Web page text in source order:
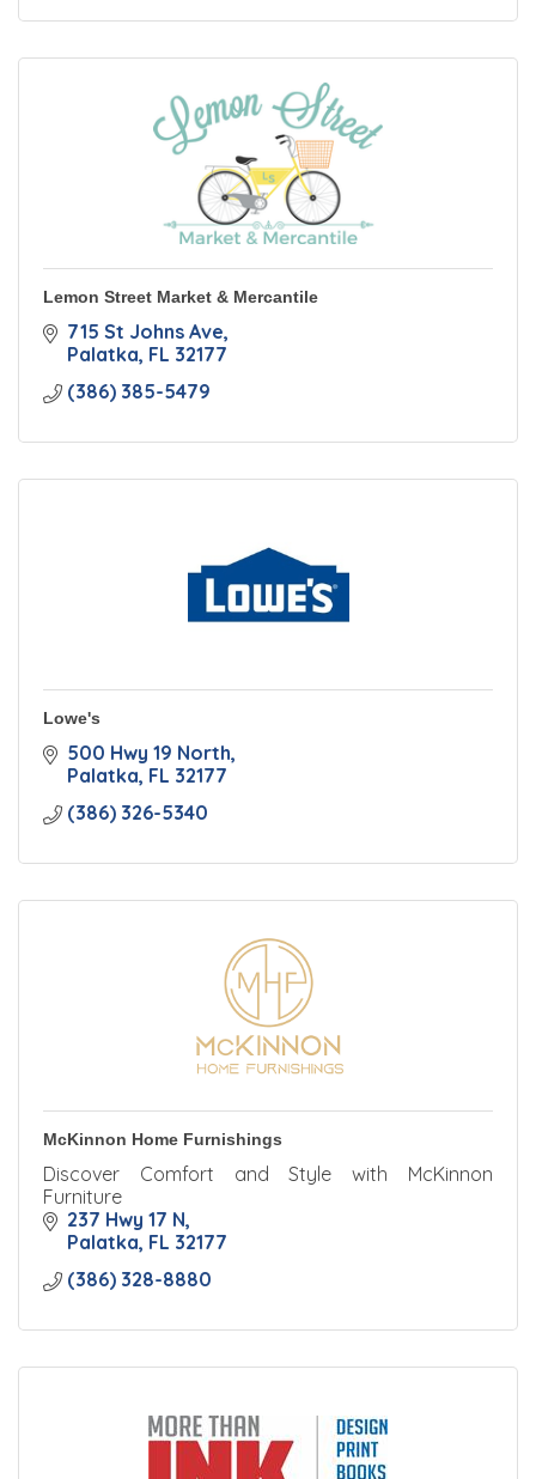
Lemon Street Market & Mercantile
715 St Johns Ave
Palatka FL 32177
(386) 385-5479
Lowe's
500 Hwy 19 North
Palatka FL 32177
(386) 326-5340
McKinnon Home Furnishings
Discover Comfort and Style with McKinnon
Furniture
237 Hwy 17 N
Palatka FL 32177
(386) 328-8880